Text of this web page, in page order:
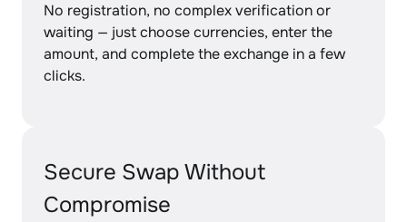
No registration, no complex verification or
waiting — just choose currencies, enter the
amount, and complete the exchange in a few
clicks.
Secure Swap Without
Compromise